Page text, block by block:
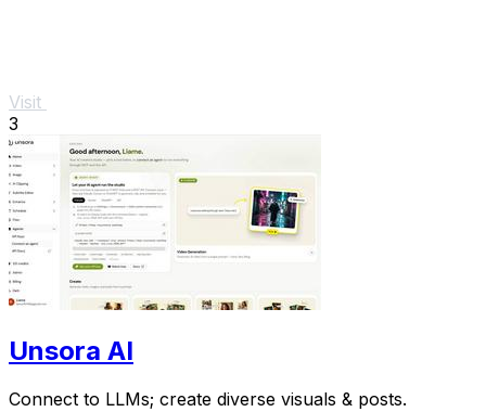
Visit
3
Unsora AI
Connect to LLMs; create diverse visuals & posts.